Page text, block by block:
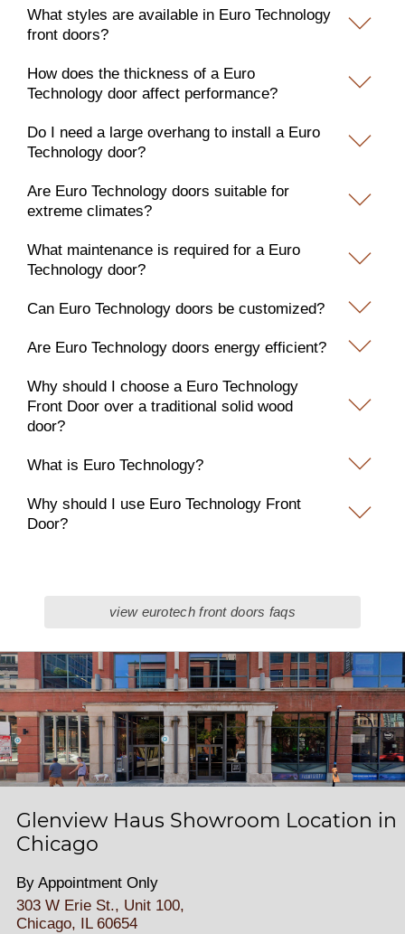
What styles are available in Euro Technology
front doors?
How does the thickness of a Euro
Technology door affect performance?
Do I need a large overhang to install a Euro
Technology door?
Are Euro Technology doors suitable for
extreme climates?
What maintenance is required for a Euro
Technology door?
Can Euro Technology doors be customized?
Are Euro Technology doors energy efficient?
Why should I choose a Euro Technology
Front Door over a traditional solid wood
door?
What is Euro Technology?
Why should I use Euro Technology Front
Door?
view eurotech front doors faqs
Glenview Haus Showroom Location in
Chicago
By Appointment Only
303 W Erie St., Unit 100,
Chicago, IL 60654